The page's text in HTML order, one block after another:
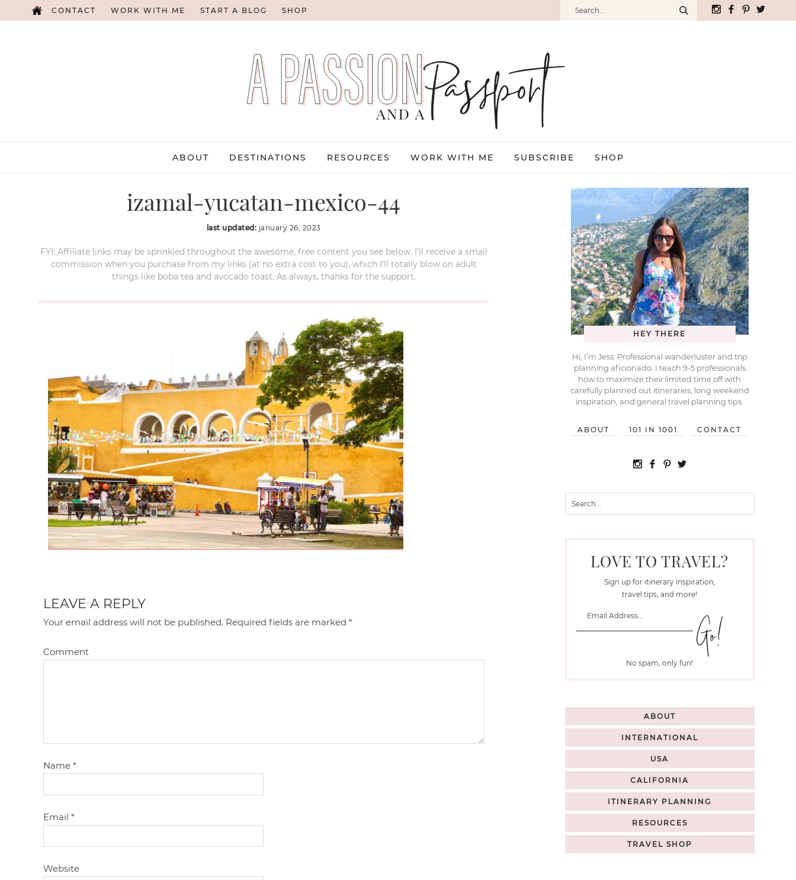
CONTACT WORK WITH ME START A BLOG SHOP
ABOUT DESTINATIONS RESOURCES WORK WITH ME SUBSCRIBE SHOP
izamal-yucatan-mexico-44
last updated: january 26, 2023
FYI: Affiliate links may be sprinkled throughout the awesome, free content you see below. I’ll receive a small
commission when you purchase from my links (at no extra cost to you), which I’ll totally blow on adult
things like boba tea and avocado toast. As always, thanks for the support.
LEAVE A REPLY
Your email address will not be published. Required fields are marked*
Comment
Name*
Email*
Website
HEY THERE
Hi, I’m Jess. Professional wanderluster and trip
planning aficionado. I teach 9-5 professionals
how to maximize their limited time off with
carefully planned out itineraries, long weekend
inspiration, and general travel planning tips.
ABOUT 101 IN 1001 CONTACT
LOVE TO TRAVEL?
Sign up for itinerary inspiration,
travel tips, and more!
No spam, only fun!
ABOUT
INTERNATIONAL
USA
CALIFORNIA
ITINERARY PLANNING
RESOURCES
TRAVEL SHOP